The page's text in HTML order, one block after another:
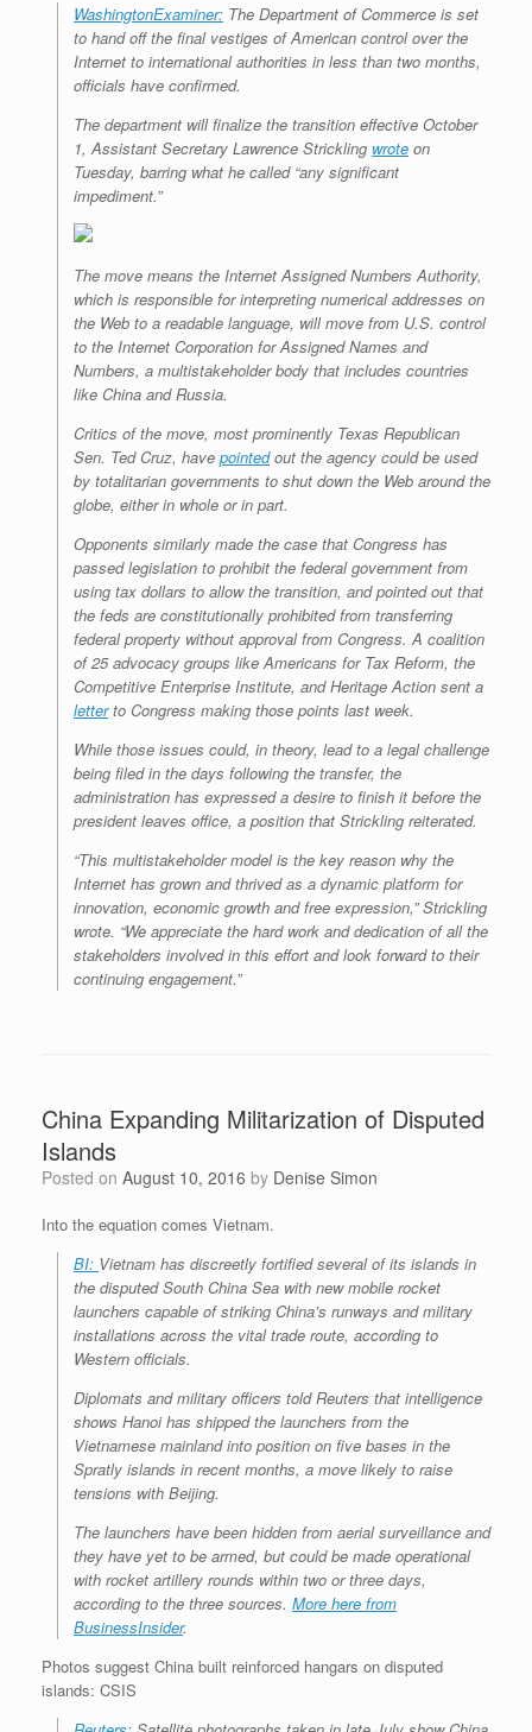
WashingtonExaminer: The Department of Commerce is set
to hand off the final vestiges of American control over the
Internet to international authorities in less than two months,
officials have confirmed.
The department will finalize the transition effective October
1, Assistant Secretary Lawrence Strickling wrote on
Tuesday, barring what he called “any significant
impediment.”
The move means the Internet Assigned Numbers Authority,
which is responsible for interpreting numerical addresses on
the Web to a readable language, will move from U.S. control
to the Internet Corporation for Assigned Names and
Numbers, a multistakeholder body that includes countries
like China and Russia.
Critics of the move, most prominently Texas Republican
Sen. Ted Cruz, have pointedout the agency could be used
by totalitarian governments to shut down the Web around the
globe, either in whole or in part.
Opponents similarly made the case that Congress has
passed legislation to prohibit the federal government from
using tax dollars to allow the transition, and pointed out that
the feds are constitutionally prohibited from transferring
federal property without approval from Congress. A coalition
of 25 advocacy groups like Americans for Tax Reform, the
Competitive Enterprise Institute, and Heritage Action sent a
letterto Congress making those points last week.
While those issues could, in theory, lead to a legal challenge
being filed in the days following the transfer, the
administration has expressed a desire to finish it before the
president leaves office, a position that Strickling reiterated.
“This multistakeholder model is the key reason why the
Internet has grown and thrived as a dynamic platform for
innovation, economic growth and free expression,” Strickling
wrote. “We appreciate the hard work and dedication of all the
stakeholders involved in this effort and look forward to their
continuing engagement.”
China Expanding Militarization of Disputed
Islands
Posted on August 10, 2016 by Denise Simon
Into the equation comes Vietnam.
BI: Vietnam has discreetly fortified several of its islands in
the disputed South China Sea with new mobile rocket
launchers capable of striking China’s runways and military
installations across the vital trade route, according to
Western officials.
Diplomats and military officers told Reuters that intelligence
shows Hanoi has shipped the launchers from the
Vietnamese mainland into position on five bases in the
Spratly islands in recent months, a move likely to raise
tensions with Beijing.
The launchers have been hidden from aerial surveillance and
they have yet to be armed, but could be made operational
with rocket artillery rounds within two or three days,
according to the three sources. More here from
BusinessInsider.
Photos suggest China built reinforced hangars on disputed
islands: CSIS